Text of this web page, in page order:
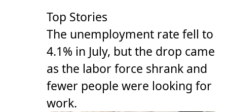
Top Stories
The unemployment rate fell to
4.1% in July, but the drop came
as the labor force shrank and
fewer people were looking for
work.